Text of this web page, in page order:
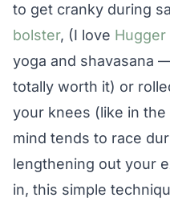
to get cranky during
bolster, (I love
yoga and shavasana
totally worth it) or
your knees (like in
mind tends to race
lengthening out your
in, this simple